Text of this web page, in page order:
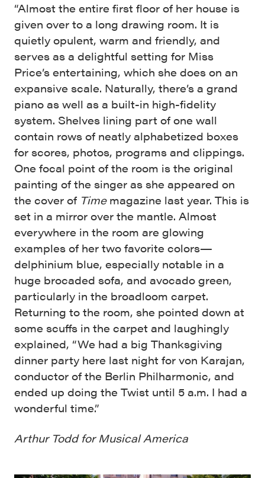
“Almost the entire first floor of her house is
given over to a long drawing room. It is
quietly opulent, warm and friendly, and
serves as a delightful setting for Miss
Price’s entertaining, which she does on an
expansive scale. Naturally, there’s a grand
piano as well as a built-in high-fidelity
system. Shelves lining part of one wall
contain rows of neatly alphabetized boxes
for scores, photos, programs and clippings.
One focal point of the room is the original
painting of the singer as she appeared on
the cover of Timemagazine last year. This is
set in a mirror over the mantle. Almost
everywhere in the room are glowing
examples of her two favorite colors—
delphinium blue, especially notable in a
huge brocaded sofa, and avocado green,
particularly in the broadloom carpet.
Returning to the room, she pointed down at
some scuffs in the carpet and laughingly
explained, “We had a big Thanksgiving
dinner party here last night for von Karajan,
conductor of the Berlin Philharmonic, and
ended up doing the Twist until 5 a.m. I had a
wonderful time.”
Arthur Todd for Musical America